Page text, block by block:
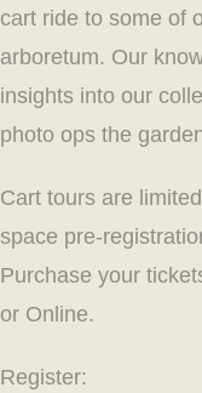
cart ride to some of
arboretum. Our
insights into our
photo ops the
Cart tours are
space pre-
Purchase your
or Online.
Register: